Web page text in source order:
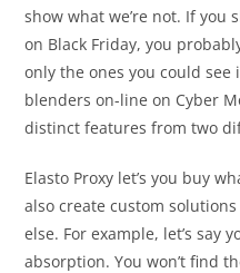
show what we’re not. If you
on Black Friday, you
only the ones you could
blenders on-line on Cyber
distinct features from two
Elasto Proxy let’s you buy
also create custom
else. For example, let’s say
absorption. You won’t find